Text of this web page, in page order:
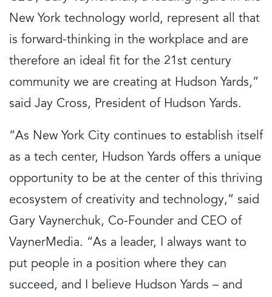
New York technology world, represent all that
is forward-thinking in the workplace and are
therefore an ideal fit for the 21st century
community we are creating at Hudson Yards,”
said Jay Cross, President of Hudson Yards.
“As New York City continues to establish itself
as a tech center, Hudson Yards offers a unique
opportunity to be at the center of this thriving
ecosystem of creativity and technology,” said
Gary Vaynerchuk, Co-Founder and CEO of
VaynerMedia. “As a leader, I always want to
put people in a position where they can
succeed, and I believe Hudson Yards – and